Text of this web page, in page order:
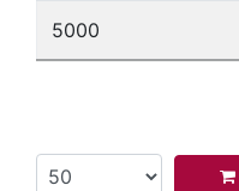
5000